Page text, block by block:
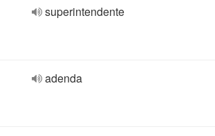
superintendente
adenda